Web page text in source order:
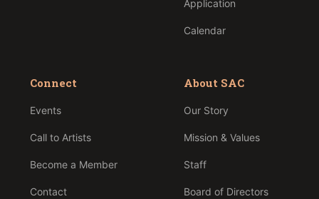
Application
Calendar
Connect
Events
Call to Artists
Become a Member
Contact
About SAC
Our Story
Mission & Values
Staff
Board of Directors